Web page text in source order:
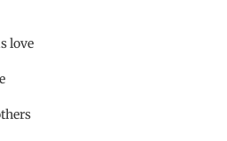
love